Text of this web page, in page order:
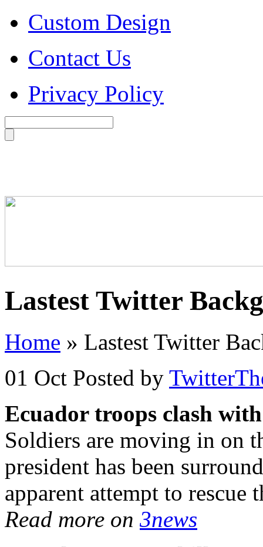
Custom Design
Contact Us
Privacy Policy
Lastest Twitter
Home » Lastest Twitter
01 Oct Posted by
Ecuador troops clash
Soldiers are moving in on
president has been
apparent attempt to rescue
Read more on 3news